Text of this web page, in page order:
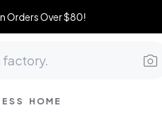
Orders Over $80!
HOME